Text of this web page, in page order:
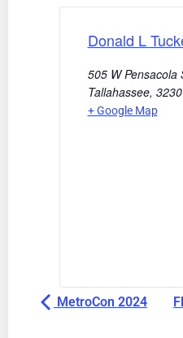
Donald L
505 W Pensacola
Tallahassee,
+ Google Map
MetroCon 2024